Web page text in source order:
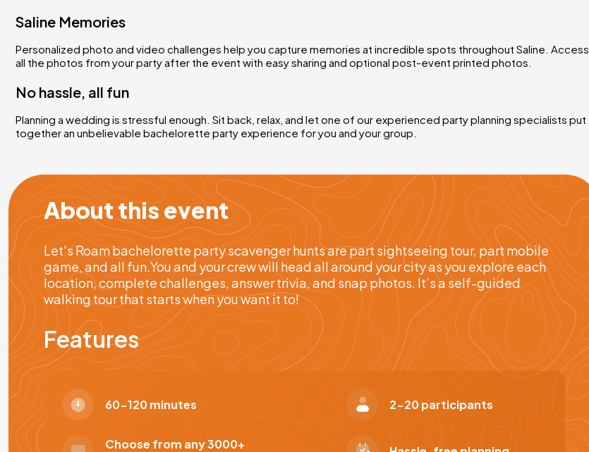
Saline Memories
Personalized photo and video challenges help you capture memories at incredible spots throughout Saline. Access
all the photos from your party after the event with easy sharing and optional post-event printed photos.
No hassle, all fun
Planning a wedding is stressful enough. Sit back, relax, and let one of our experienced party planning specialists put
together an unbelievable bachelorette party experience for you and your group.
About this event
Let's Roam bachelorette party scavenger hunts are part sightseeing tour, part mobile
game, and all fun.You and your crew will head all around your city as you explore each
location, complete challenges, answer trivia, and snap photos. It’s a self-guided
walking tour that starts when you want it to!
Features
60-120 minutes
Choose from any 3000+
2-20 participants